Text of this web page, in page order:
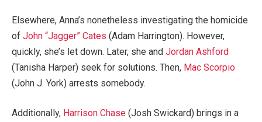
Elsewhere, Anna’s nonetheless investigating the homicide
of John “Jagger” Cates (Adam Harrington). However,
quickly, she’s let down. Later, she and Jordan Ashford
(Tanisha Harper) seek for solutions. Then, Mac Scorpio
(John J. York) arrests somebody.
Additionally, Harrison Chase (Josh Swickard) brings in a